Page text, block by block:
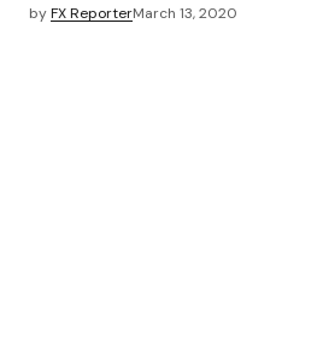
byFX ReporterMarch 13, 2020